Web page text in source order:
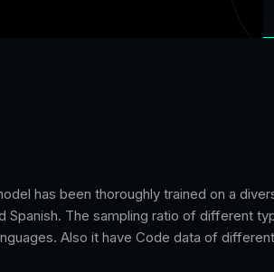
has been thoroughly trained on a
Spanish. The sampling ratio of different
Also it have Code data of